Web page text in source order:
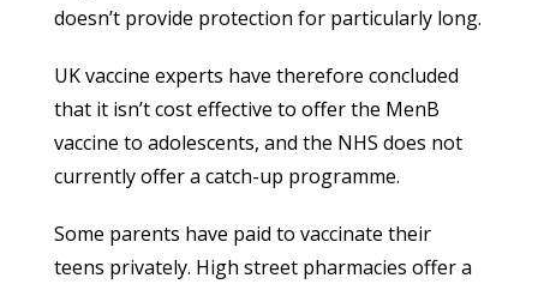
doesn’t provide protection for particularly long.
UK vaccine experts have therefore concluded
that it isn’t cost effective to offer the MenB
vaccine to adolescents, and the NHS does not
currently offer a catch-up programme.
Some parents have paid to vaccinate their
teens privately. High street pharmacies offer a